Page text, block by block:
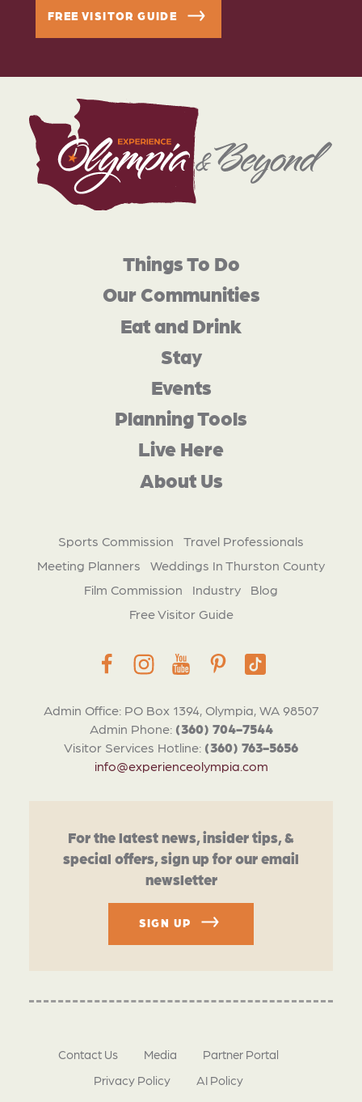
FREE VISITOR GUIDE
Admin Office: PO Box 1394, Olympia, WA 98507
Admin Phone: (360) 704-7544
Visitor Services Hotline: (360) 763-5656
info@experienceolympia.com
Things To Do
Our Communities
Eat and Drink
Stay
Events
Planning Tools
Live Here
About Us
Sports Commission
Travel Professionals
Meeting Planners
Weddings In Thurston County
Film Commission
Industry
Blog
Free Visitor Guide
For the latest news, insider tips, &
special offers, sign up for our email
newsletter
SIGN UP
Contact Us Media
Partner Portal
Privacy Policy
AI Policy